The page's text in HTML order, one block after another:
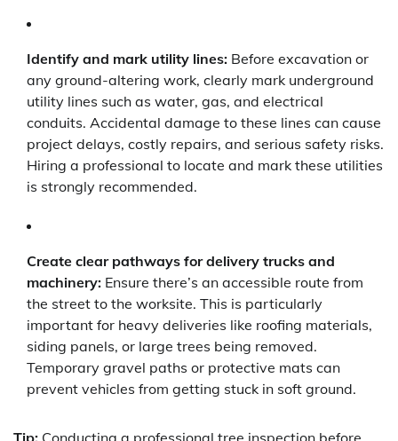
Identify and mark utility lines: Before excavation or
any ground-altering work, clearly mark underground
utility lines such as water, gas, and electrical
conduits. Accidental damage to these lines can cause
project delays, costly repairs, and serious safety risks.
Hiring a professional to locate and mark these utilities
is strongly recommended.
Create clear pathways for delivery trucks and
machinery: Ensure there’s an accessible route from
the street to the worksite. This is particularly
important for heavy deliveries like roofing materials,
siding panels, or large trees being removed.
Temporary gravel paths or protective mats can
prevent vehicles from getting stuck in soft ground.
Tip: Conducting a professional tree inspection before